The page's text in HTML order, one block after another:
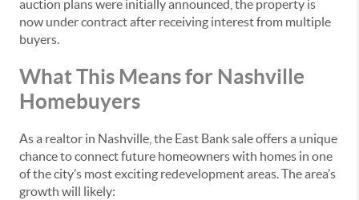
auction plans were initially announced, the property is
now under contract after receiving interest from multiple
buyers.
What This Means for Nashville
Homebuyers
As a realtor in Nashville, the East Bank sale offers a unique
chance to connect future homeowners with homes in one
of the city’s most exciting redevelopment areas. The area’s
growth will likely: